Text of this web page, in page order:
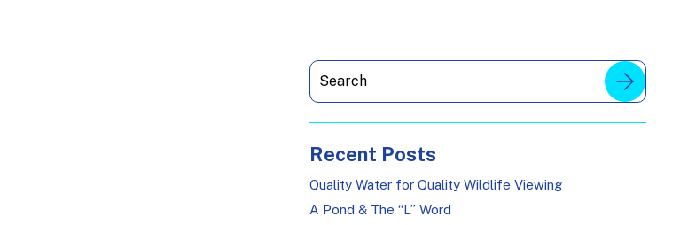
Recent Posts
Quality Water for Quality Wildlife Viewing
A Pond & The “L” Word